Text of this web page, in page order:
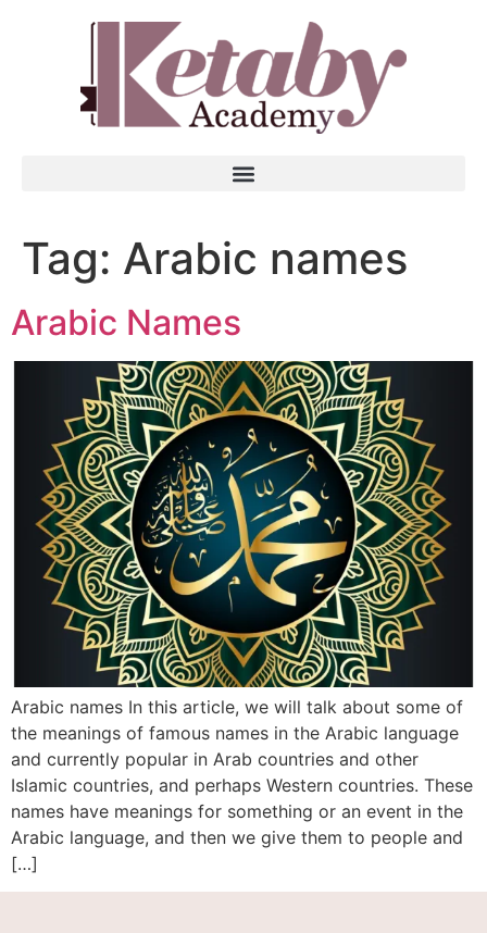
Tag: Arabic names
Arabic Names
Arabic names In this article, we will talk about some of
the meanings of famous names in the Arabic language
and currently popular in Arab countries and other
Islamic countries, and perhaps Western countries. These
names have meanings for something or an event in the
Arabic language, and then we give them to people and
[…]